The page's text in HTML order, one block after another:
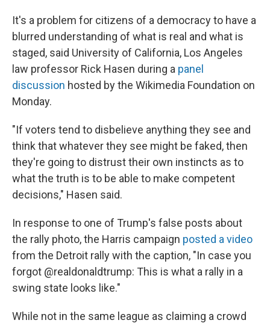
It's a problem for citizens of a democracy to have a
blurred understanding of what is real and what is
staged, said University of California, Los Angeles
law professor Rick Hasen during a panel
discussion hosted by the Wikimedia Foundation on
Monday.
"If voters tend to disbelieve anything they see and
think that whatever they see might be faked, then
they're going to distrust their own instincts as to
what the truth is to be able to make competent
decisions," Hasen said.
In response to one of Trump's false posts about
the rally photo, the Harris campaign posted a video
from the Detroit rally with the caption, "In case you
forgot @realdonaldtrump: This is what a rally in a
swing state looks like."
While not in the same league as claiming a crowd